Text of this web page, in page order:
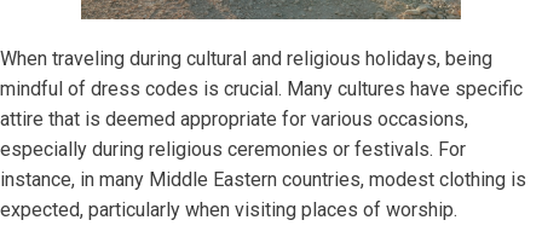
When traveling during cultural and religious holidays, being
mindful of dress codes is crucial. Many cultures have specific
attire that is deemed appropriate for various occasions,
especially during religious ceremonies or festivals. For
instance, in many Middle Eastern countries, modest clothing is
expected, particularly when visiting places of worship.